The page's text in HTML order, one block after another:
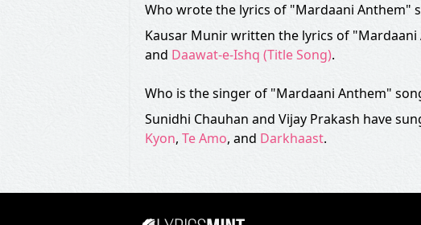
Who wrote the lyrics of "Mardaani Anthem"
Kausar Munir written the lyrics of
and Daawat-e-Ishq (Title Song).
Who is the singer of "Mardaani Anthem"
Sunidhi Chauhan and Vijay Prakash have
Kyon, Te Amo, and Darkhaast.